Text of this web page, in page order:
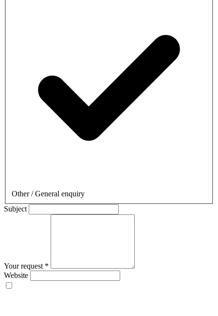
Other / General enquiry
Subject
Your request *
Website